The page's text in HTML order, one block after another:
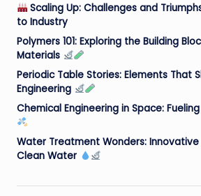
Scaling Up: Challenges and
to Industry
Polymers 101: Exploring the Building
Materials
Periodic Table Stories: Elements That
Engineering
Chemical Engineering in Space:
Water Treatment Wonders:
Clean Water